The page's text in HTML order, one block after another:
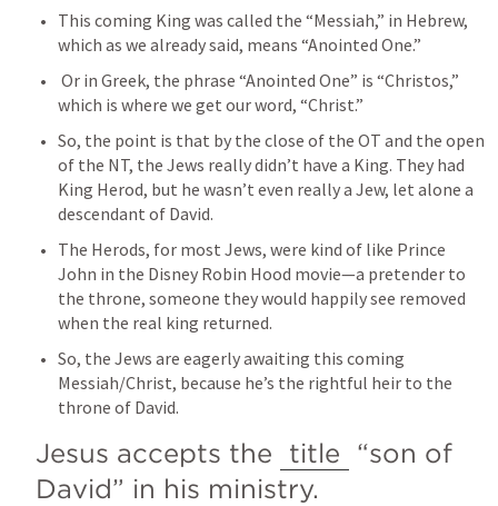
This coming King was called the “Messiah,” in Hebrew,
which as we already said, means “Anointed One.”
which is where we get our word, “Christ.”
So, the point is that by the close of the OT and the open
of the NT, the Jews really didn’t have a King. They had
King Herod, but he wasn’t even really a Jew, let alone a
descendant of David.
The Herods, for most Jews, were kind of like Prince
John in the Disney Robin Hood movie—a pretender to
the throne, someone they would happily see removed
when the real king returned.
So, the Jews are eagerly awaiting this coming
Messiah/Christ, because he’s the rightful heir to the
throne of David.
Jesus accepts the title “son of
David” in his ministry.